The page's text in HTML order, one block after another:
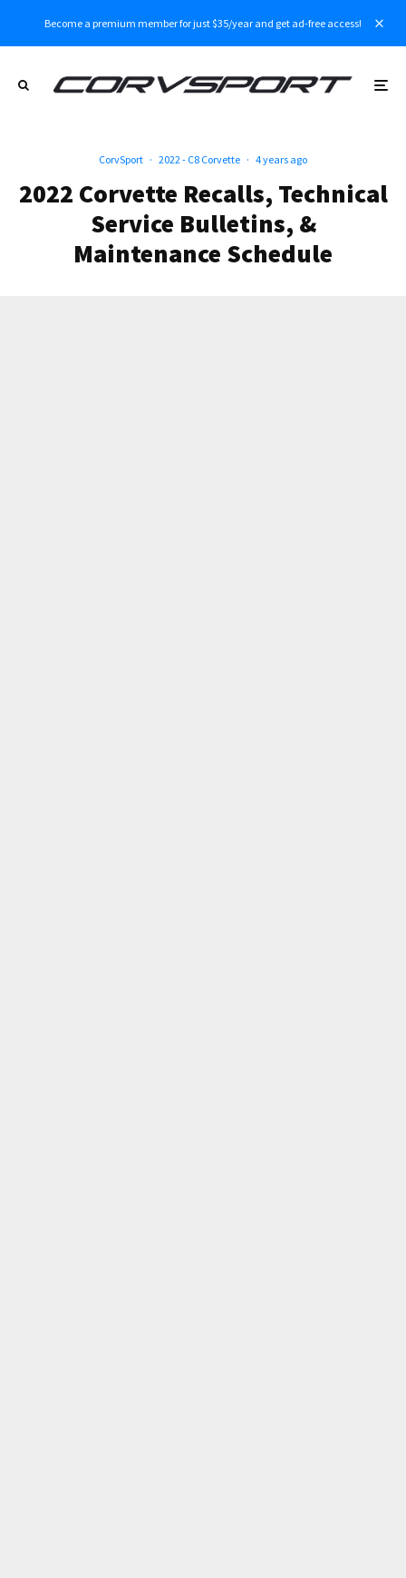
Become a premium member for just $35/year and get ad-free access!
CorvSport · 2022 - C8 Corvette · 4 years ago
2022 Corvette Recalls, Technical
Service Bulletins, &
Maintenance Schedule